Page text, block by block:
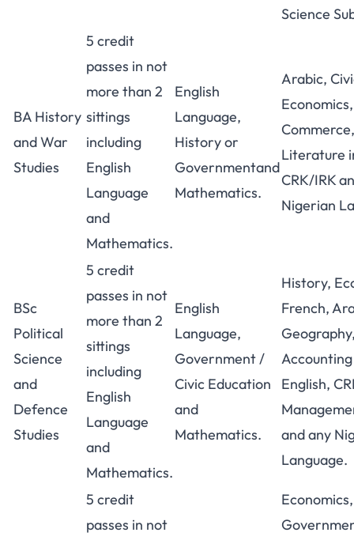
Science
BA History
and War
Studies
5 credit
passes in not
more than 2
sittings
including
English
Language
and
Mathematics.
English
Language,
History or
Governmentand
Mathematics.
Arabic,
Literature
CRK/IRK
Nigerian
BSc
Political
Science
and
Defence
Studies
5 credit
passes in not
more than 2
sittings
including
English
Language
and
Mathematics.
English
Language,
Government /
Civic Education
and
Mathematics.
History,
French,
English,
and any
Language.
5 credit
passes in not